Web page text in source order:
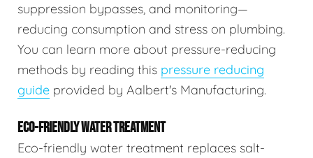
suppression bypasses, and monitoring—
reducing consumption and stress on plumbing.
You can learn more about pressure-reducing
methods by reading this pressure reducing
guide provided by Aalbert's Manufacturing.
ECO-FRIENDLY WATER TREATMENT
Eco-friendly water treatment replaces salt-